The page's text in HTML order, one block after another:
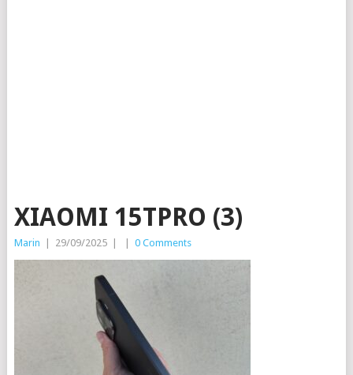
XIAOMI 15TPRO (3)
Marin 29/09/2025 0 Comments